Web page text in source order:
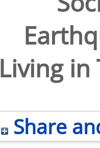
Living in
Share